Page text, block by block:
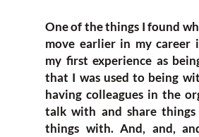
One of the things I found
move earlier in my career
my first experience as
that I was used to being
having colleagues in the
talk with and share things
things with. And, and,